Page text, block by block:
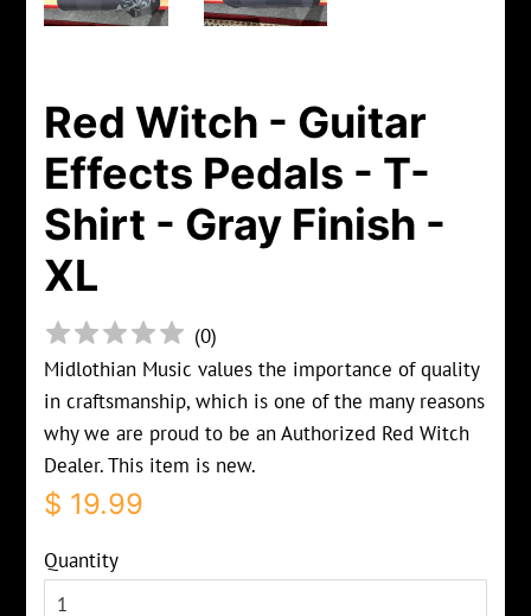
Red Witch - Guitar
Effects Pedals - T-
Shirt - Gray Finish -
XL
(0)
Midlothian Music values the importance of quality
in craftsmanship, which is one of the many reasons
why we are proud to be an Authorized Red Witch
Dealer. This item is new.
Regular
$ 19.99
Quantity